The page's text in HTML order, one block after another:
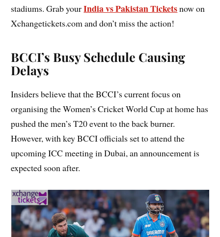
stadiums. Grab yourIndia vs Pakistan Ticketsnow on
Xchangetickets.com and don’t miss the action!
BCCI’s Busy Schedule Causing
Delays
Insiders believe that the BCCI’s current focus on
organising the Women’s Cricket World Cup at home has
pushed the men’s T20 event to the back burner.
However, with key BCCI officials set to attend the
upcoming ICC meeting in Dubai, an announcement is
expected soon after.